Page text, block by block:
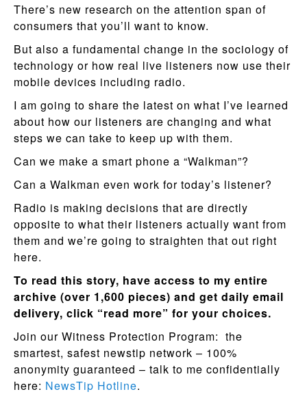
There’s new research on the attention span of
consumers that you’ll want to know.
But also a fundamental change in the sociology of
technology or how real live listeners now use their
mobile devices including radio.
I am going to share the latest on what I’ve learned
about how our listeners are changing and what
steps we can take to keep up with them.
Can we make a smart phone a “Walkman”?
Can a Walkman even work for today’s listener?
Radio is making decisions that are directly
opposite to what their listeners actually want from
them and we’re going to straighten that out right
here.
To read this story, have access to my entire
archive (over 1,600 pieces) and get daily email
delivery, click “read more” for your choices.
Join our Witness Protection Program: the
smartest, safest newstip network – 100%
anonymity guaranteed – talk to me confidentially
here: NewsTip Hotline.